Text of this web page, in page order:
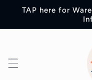
Skip to
TAP here for